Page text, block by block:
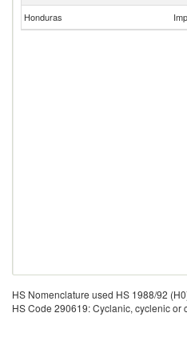
Honduras
HS Nomenclature used HS 1988/92
HS Code 290619: Cyclanic, cyclenic or